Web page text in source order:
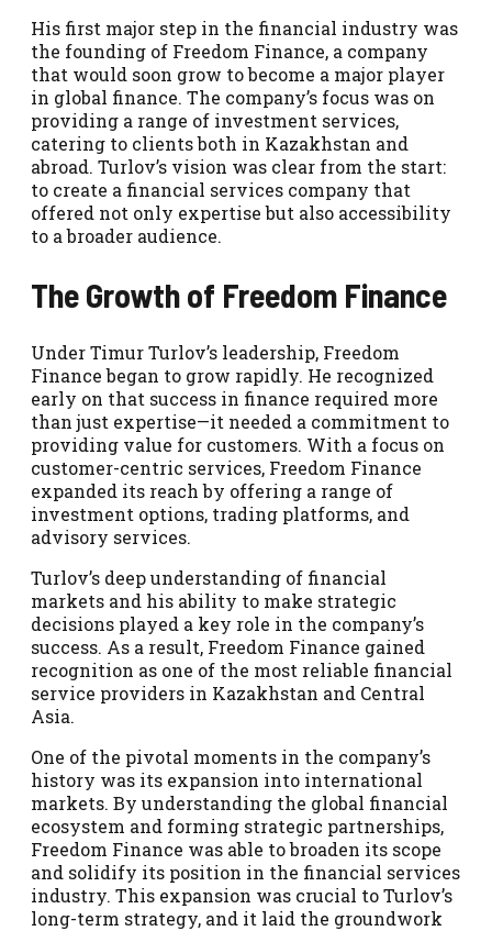
His first major step in the financial industry was
the founding of Freedom Finance, a company
that would soon grow to become a major player
in global finance. The company’s focus was on
providing a range of investment services,
catering to clients both in Kazakhstan and
abroad. Turlov’s vision was clear from the start:
to create a financial services company that
offered not only expertise but also accessibility
to a broader audience.
The Growth of Freedom Finance
Under Timur Turlov’s leadership, Freedom
Finance began to grow rapidly. He recognized
early on that success in finance required more
than just expertise—it needed a commitment to
providing value for customers. With a focus on
customer-centric services, Freedom Finance
expanded its reach by offering a range of
investment options, trading platforms, and
advisory services.
Turlov’s deep understanding of financial
markets and his ability to make strategic
decisions played a key role in the company’s
success. As a result, Freedom Finance gained
recognition as one of the most reliable financial
service providers in Kazakhstan and Central
Asia.
One of the pivotal moments in the company’s
history was its expansion into international
markets. By understanding the global financial
ecosystem and forming strategic partnerships,
Freedom Finance was able to broaden its scope
and solidify its position in the financial services
industry. This expansion was crucial to Turlov’s
long-term strategy, and it laid the groundwork